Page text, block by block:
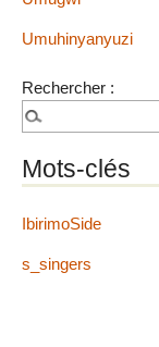
Umuhinyanyuzi
Rechercher :
Mots-clés
IbirimoSide
s_singers